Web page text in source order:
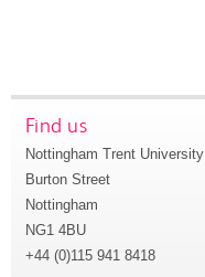
Find us
Nottingham Trent University
Burton Street
Nottingham
NG1 4BU
+44 (0)115 941 8418